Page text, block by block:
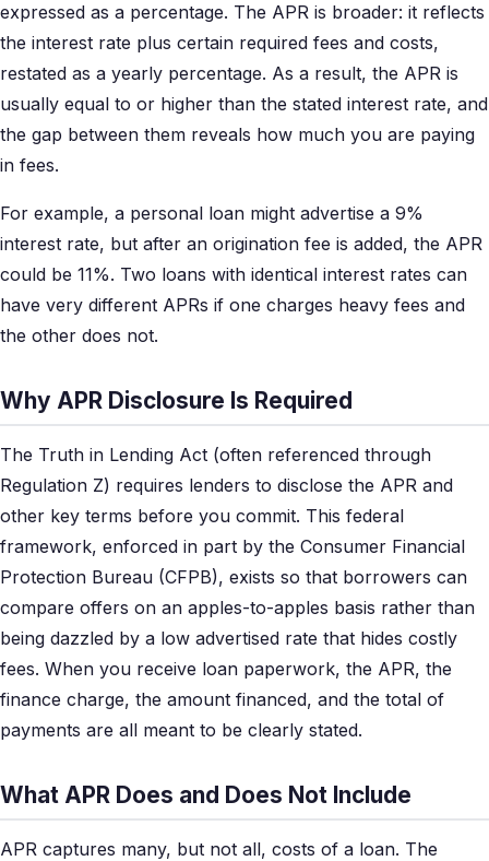
expressed as a percentage. The APR is broader: it reflects
the interest rate plus certain required fees and costs,
restated as a yearly percentage. As a result, the APR is
usually equal to or higher than the stated interest rate, and
the gap between them reveals how much you are paying
in fees.
For example, a personal loan might advertise a 9%
interest rate, but after an origination fee is added, the APR
could be 11%. Two loans with identical interest rates can
have very different APRs if one charges heavy fees and
the other does not.
Why APR Disclosure Is Required
The Truth in Lending Act (often referenced through
Regulation Z) requires lenders to disclose the APR and
other key terms before you commit. This federal
framework, enforced in part by the Consumer Financial
Protection Bureau (CFPB), exists so that borrowers can
compare offers on an apples-to-apples basis rather than
being dazzled by a low advertised rate that hides costly
fees. When you receive loan paperwork, the APR, the
finance charge, the amount financed, and the total of
payments are all meant to be clearly stated.
What APR Does and Does Not Include
APR captures many, but not all, costs of a loan. The